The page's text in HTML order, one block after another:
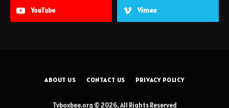
YouTube Vimeo
ABOUT US CONTACT US PRIVACY POLICY
Tvboxbee.org © 2026, All Rights Reserved